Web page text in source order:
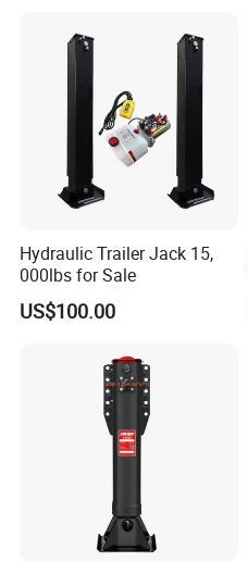
Hydraulic Trailer Jack 15,
000lbs for Sale
US$100.00